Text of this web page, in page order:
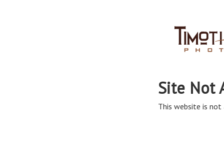
Site Not
This website is